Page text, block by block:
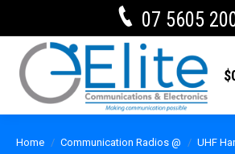
07 5605
$
Home Communication Radios @
UHF